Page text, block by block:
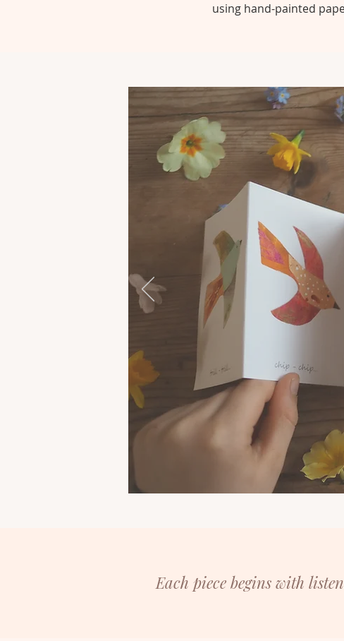
using hand-painted
Each piece begins with